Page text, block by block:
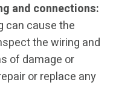
and connections:
can cause the
the wiring and
of damage or
or replace any